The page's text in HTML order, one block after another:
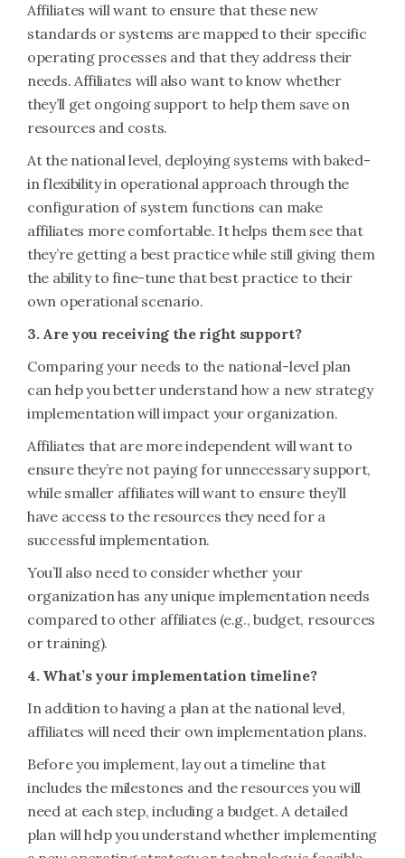
Affiliates will want to ensure that these new
standards or systems are mapped to their specific
operating processes and that they address their
needs. Affiliates will also want to know whether
they’ll get ongoing support to help them save on
resources and costs.
At the national level, deploying systems with baked-
in flexibility in operational approach through the
configuration of system functions can make
affiliates more comfortable. It helps them see that
they’re getting a best practice while still giving them
the ability to fine-tune that best practice to their
own operational scenario.
3. Are you receiving the right support?
Comparing your needs to the national-level plan
can help you better understand how a new strategy
implementation will impact your organization.
Affiliates that are more independent will want to
ensure they’re not paying for unnecessary support,
while smaller affiliates will want to ensure they’ll
have access to the resources they need for a
successful implementation.
You’ll also need to consider whether your
organization has any unique implementation needs
compared to other affiliates (e.g., budget, resources
or training).
4. What’s your implementation timeline?
In addition to having a plan at the national level,
affiliates will need their own implementation plans.
Before you implement, lay out a timeline that
includes the milestones and the resources you will
need at each step, including a budget. A detailed
plan will help you understand whether implementing